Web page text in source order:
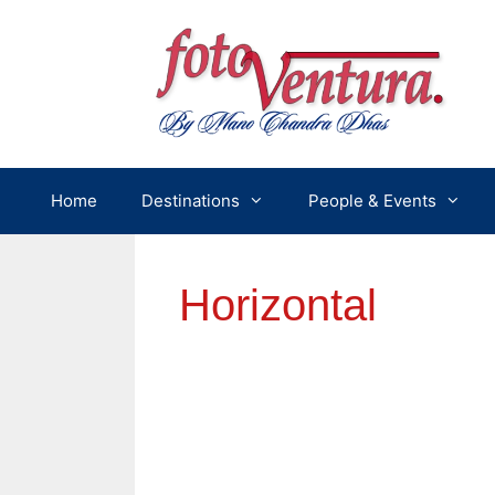
Home Destinations People & Events
Horizontal